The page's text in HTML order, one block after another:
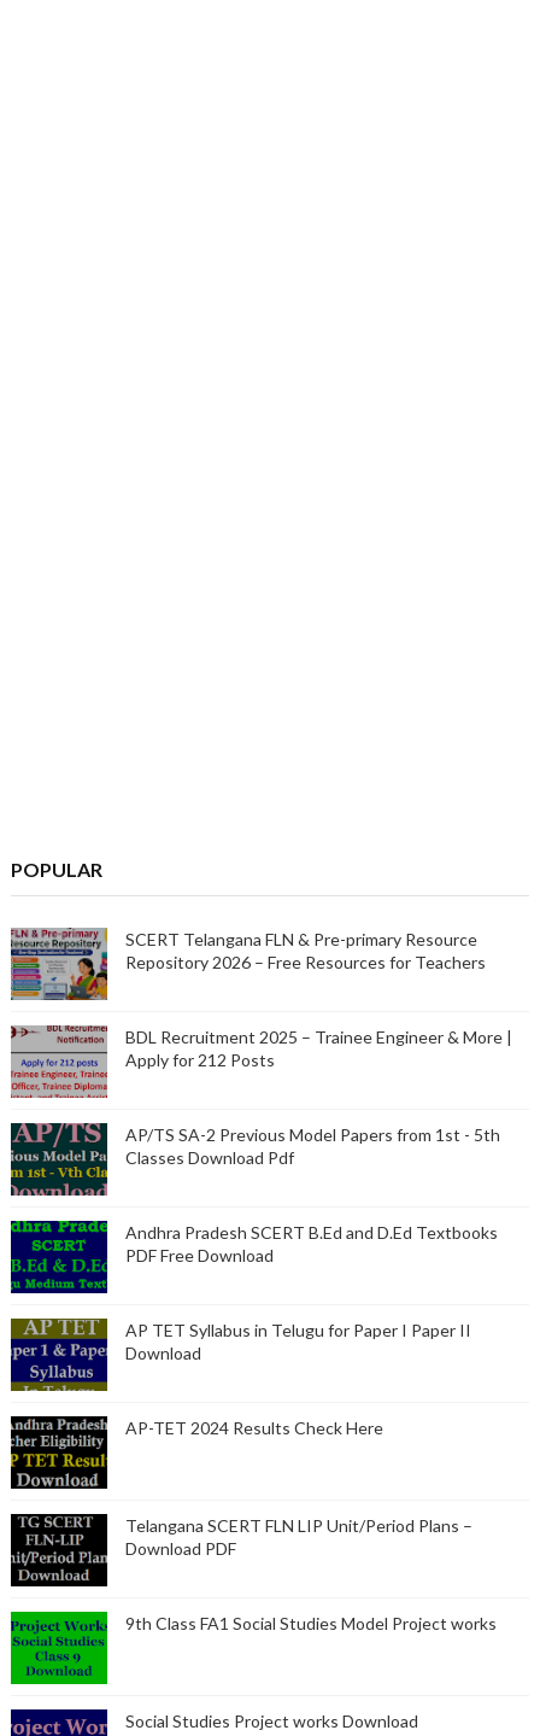
POPULAR
SCERT Telangana FLN & Pre-primary Resource
Repository 2026 – Free Resources for Teachers
BDL Recruitment 2025 – Trainee Engineer & More |
Apply for 212 Posts
AP/TS SA-2 Previous Model Papers from 1st - 5th
Classes Download Pdf
Andhra Pradesh SCERT B.Ed and D.Ed Textbooks
PDF Free Download
AP TET Syllabus in Telugu for Paper I Paper II
Download
AP-TET 2024 Results Check Here
Telangana SCERT FLN LIP Unit/Period Plans –
Download PDF
9th Class FA1 Social Studies Model Project works
Social Studies Project works Download